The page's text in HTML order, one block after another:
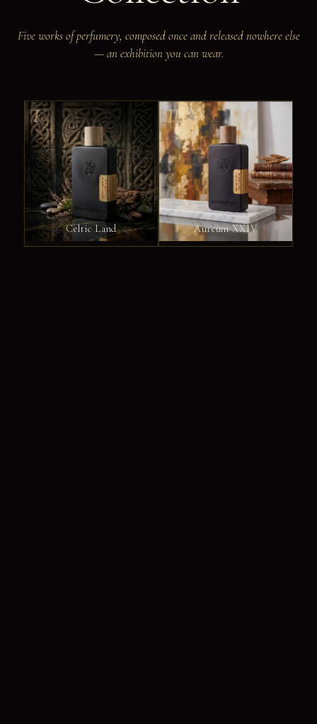
Five works of perfumery, composed once and released nowhere else
— an exhibition you can wear.
I
Celtic Land
II
Aureum XXIV